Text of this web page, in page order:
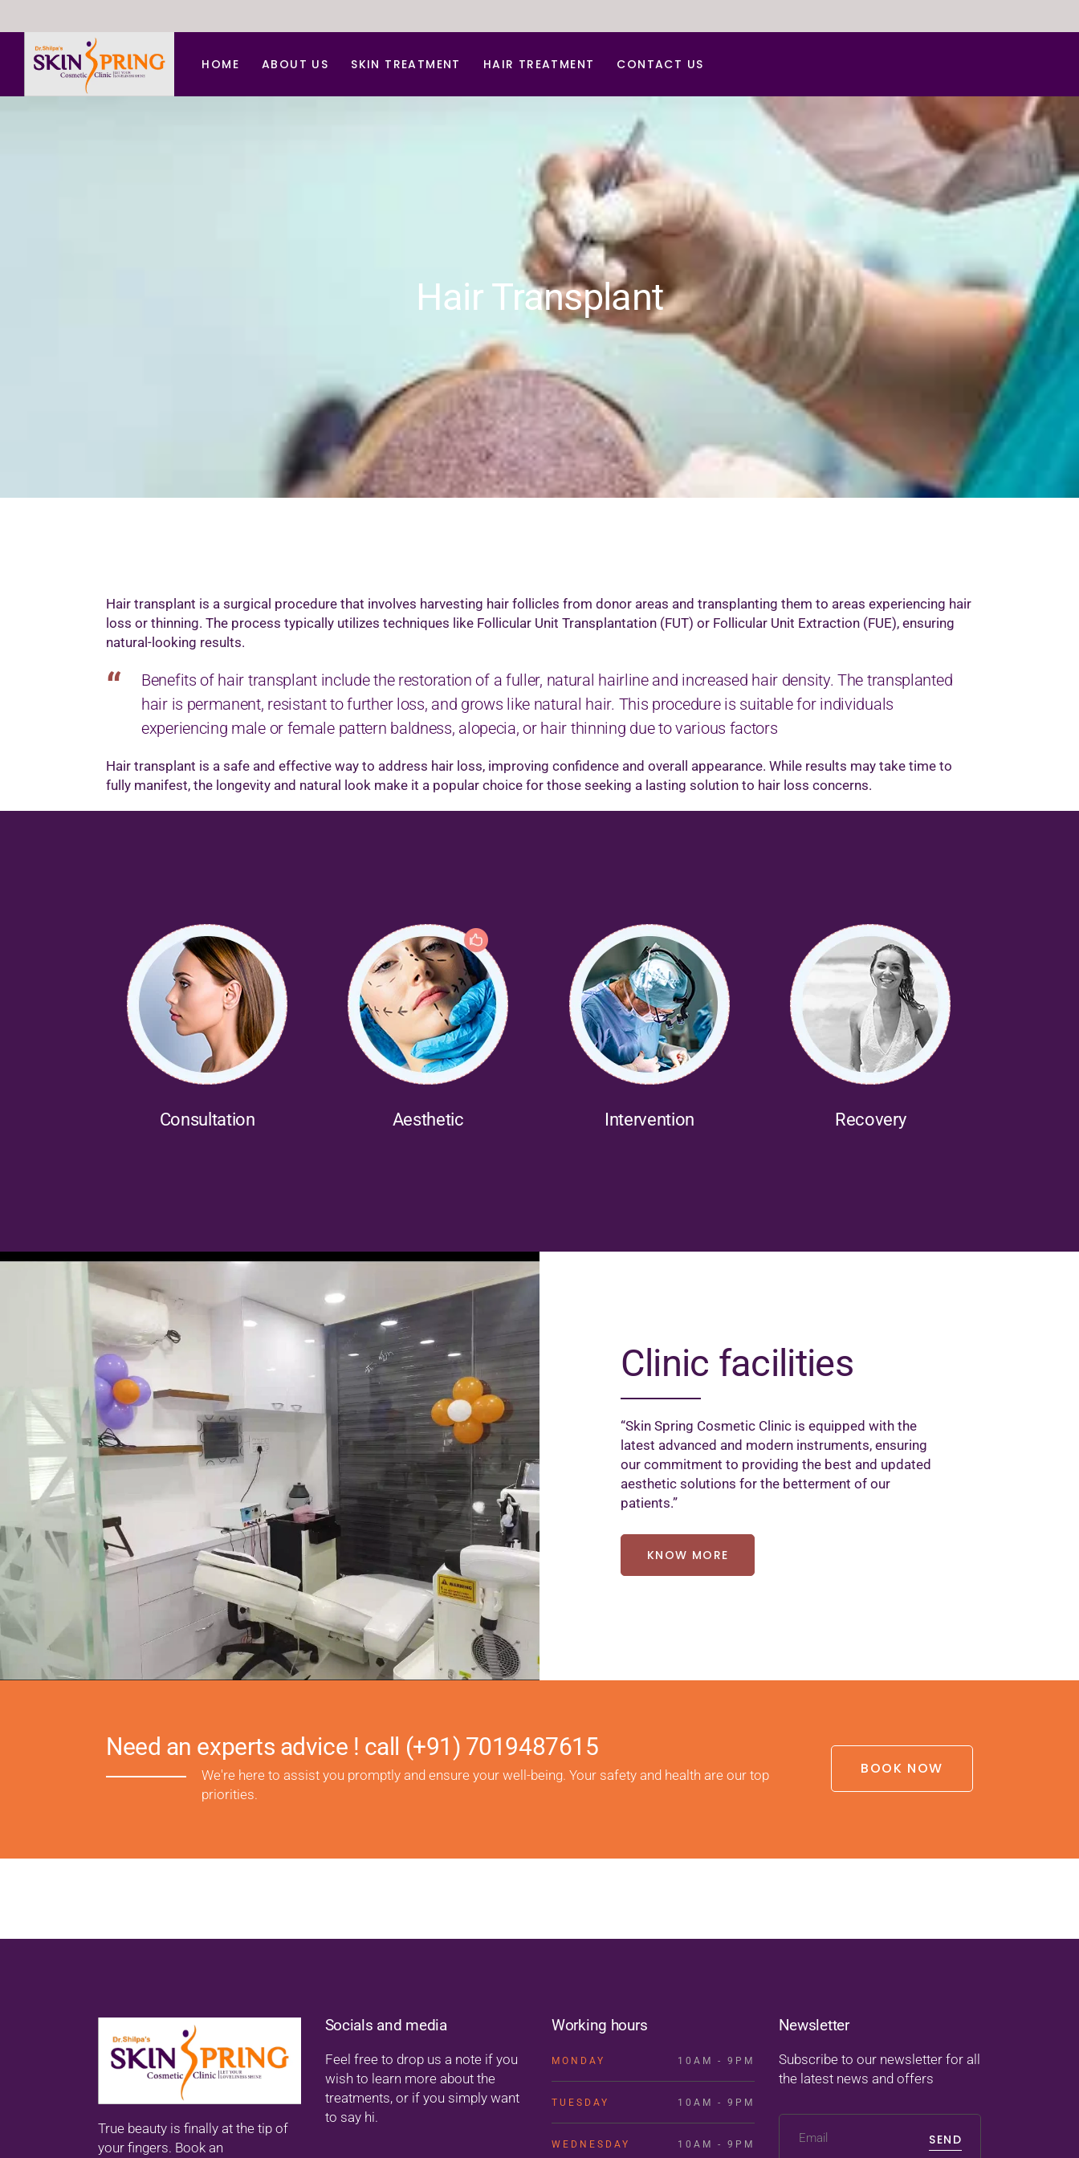
HOME ABOUT US SKIN TREATMENT
Laser Skin Rejuvenation
Microdermabrasion Treatment
Medi Facial
Micropigmention Permanent Make Up
Mesotherapy
Oxygenio Facial
HAIR TREATMENT
Hair Regrowth Treatment
Laser Hair Removal
Laser for Freckles
PRP for Hair Growth
PRP & GFC Treatment For Hair
CONTACT US
Hair Transplant
Hair transplant is a surgical procedure that involves harvesting hair follicles from donor areas and transplanting them to areas experiencing hair
loss or thinning. The process typically utilizes techniques like Follicular Unit Transplantation (FUT) or Follicular Unit Extraction (FUE), ensuring
natural-looking results.
Benefits of hair transplant include the restoration of a fuller, natural hairline and increased hair density. The transplanted
hair is permanent, resistant to further loss, and grows like natural hair. This procedure is suitable for individuals
experiencing male or female pattern baldness, alopecia, or hair thinning due to various factors
Hair transplant is a safe and effective way to address hair loss, improving confidence and overall appearance. While results may take time to
fully manifest, the longevity and natural look make it a popular choice for those seeking a lasting solution to hair loss concerns.
Consultation Aesthetic Intervention Recovery
Clinic facilities
“Skin Spring Cosmetic Clinic is equipped with the
latest advanced and modern instruments, ensuring
our commitment to providing the best and updated
aesthetic solutions for the betterment of our
patients.”
KNOW MORE
Need an experts advice ! call (+91) 7019487615
We're here to assist you promptly and ensure your well-being. Your safety and health are our top
priorities.
BOOK NOW
True beauty is finally at the tip of
your fingers. Book an
Socials and media
Feel free to drop us a note if you
wish to learn more about the
treatments, or if you simply want
to say hi.
Working hours
MONDAY 10AM - 9PM
TUESDAY 10AM - 9PM
WEDNESDAY 10AM - 9PM
Newsletter
Subscribe to our newsletter for all
the latest news and offers
SEND